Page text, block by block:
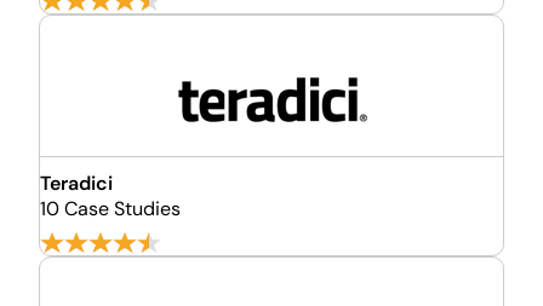
Teradici
10 Case Studies